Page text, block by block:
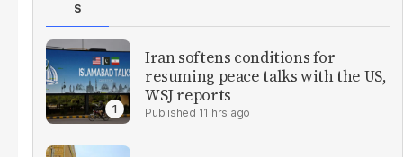
S
Iran softens conditions for
resuming peace talks with the US,
WSJ reports
11 hrs ago